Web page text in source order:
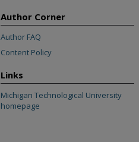
Author Corner
Author FAQ
Content Policy
Links
Michigan Technological University
homepage